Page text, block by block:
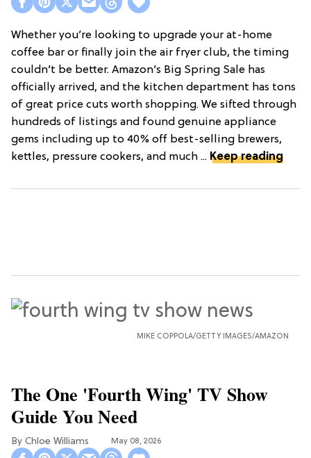
Whether you’re looking to upgrade your at-home
coffee bar or finally join the air fryer club, the timing
couldn’t be better. Amazon’s Big Spring Sale has
officially arrived, and the kitchen department has tons
of great price cuts worth shopping. We sifted through
hundreds of listings and found genuine appliance
gems including up to 40% off best-selling brewers,
kettles, pressure cookers, and much ... Keep reading
MIKE COPPOLA/GETTY IMAGES/AMAZON
The One 'Fourth Wing' TV Show
Guide You Need
Chloe Williams​ May 08, 2026